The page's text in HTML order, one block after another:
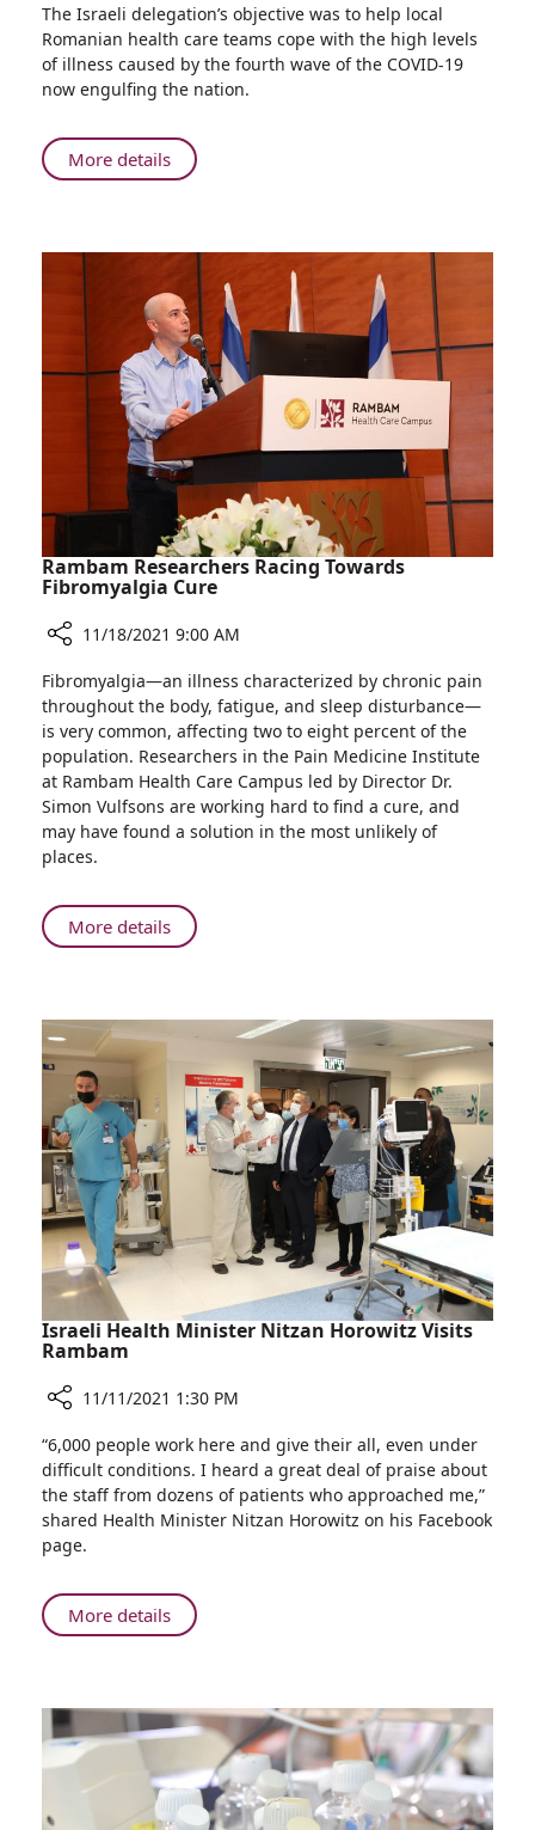
Israeli
Medical
Delegation
Visits
to
Help
19
The Israeli delegation’s objective was to help local
Romanian health care teams cope with the high levels
of illness caused by the fourth wave of the COVID-19
now engulfing the nation.
More detailsAbout
Israeli
Visits
Romania
to
Help
with
COVID-
19
Rambam Researchers Racing Towards
Fibromyalgia Cure
Rambam
Researchers
Racing
Towards
Fibromyalgia
Cure
11/18/2021 9:00 AM
Fibromyalgia—an illness characterized by chronic pain
throughout the body, fatigue, and sleep disturbance—
is very common, affecting two to eight percent of the
population. Researchers in the Pain Medicine Institute
at Rambam Health Care Campus led by Director Dr.
Simon Vulfsons are working hard to find a cure, and
may have found a solution in the most unlikely of
places.
More detailsAbout
Rambam
Towards
Fibromyalgia
Cure
Israeli Health Minister Nitzan Horowitz Visits
Rambam
Israeli
Health
Minister
Nitzan
Horowitz
Rambam
11/11/2021 1:30 PM
“6,000 people work here and give their all, even under
difficult conditions. I heard a great deal of praise about
the staff from dozens of patients who approached me,”
shared Health Minister Nitzan Horowitz on his Facebook
page.
More detailsAbout
Israeli
Nitzan
Horowitz
Visits
Rambam